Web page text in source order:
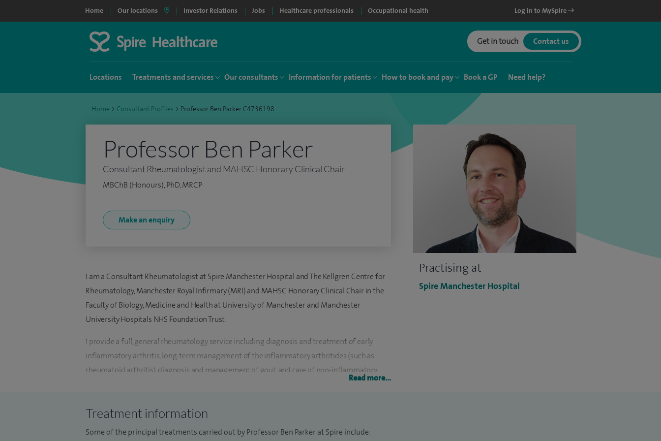
Home Our locations Investor Relations Jobs Healthcare professionals Occupational health Log in to MySpire
Get in touch Contact us
Locations Treatments and services Our consultants Information for patients How to book and pay Book a GP Need help?
Home > Consultant Profiles > Professor Ben Parker C4736198
Practising at
Spire Manchester Hospital
Professor Ben Parker
Consultant Rheumatologist and MAHSC Honorary Clinical Chair
MBChB (Honours), PhD, MRCP
Make an enquiry
I am a Consultant Rheumatologist at Spire Manchester Hospital and The Kellgren Centre for
Rheumatology, Manchester Royal Infirmary (MRI) and MAHSC Honorary Clinical Chair in the
Faculty of Biology, Medicine and Health at University of Manchester and Manchester
University Hospitals NHS Foundation Trust.
I provide a full, general rheumatology service including diagnosis and treatment of early
inflammatory arthritis, long-term management of the inflammatory arthritides (such as
rheumatoid arthritis), diagnosis and management of gout, and care of non-inflammatory
lupus erythematosus (SLE) and vasculitis, providing a regional, tertiary specialist
rheumatology service for the North West of England. I also manage the award-winning
Read more...
Treatment information
Some of the principal treatments carried out by Professor Ben Parker at Spire include: